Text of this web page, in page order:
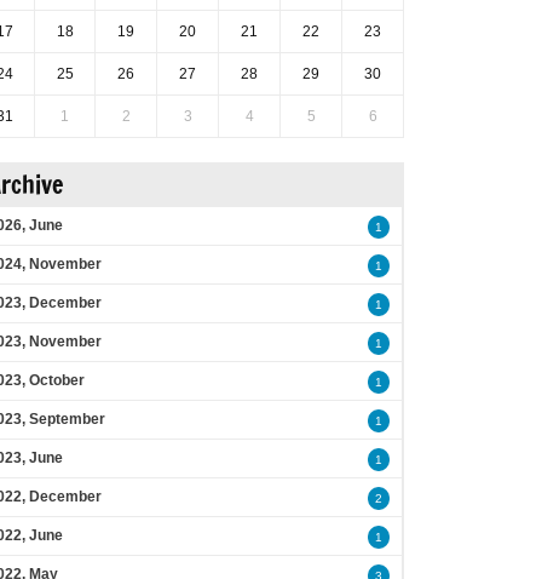
18 19 20 21 22 23
25 26 27 28 29 30
1 2 3 4 5 6
June 1
November 1
December 1
November 1
October 1
September 1
June 1
December 2
June 1
May 3